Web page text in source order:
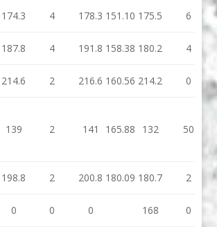
174.3 4 178.3 151.10 175.5 6
187.8 4 191.8 158.38 180.2 4
214.6 2 216.6 160.56 214.2 0
139 2 141 165.88 132 50
198.8 2 200.8 180.09 180.7 2
0 0 0 168
0